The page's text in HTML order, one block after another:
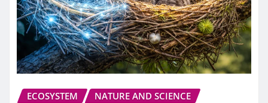
ECOSYSTEM
NATURE AND SCIENCE